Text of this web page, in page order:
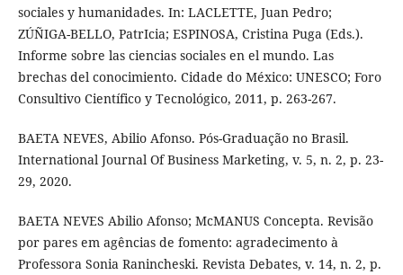
sociales y humanidades. In: LACLETTE, Juan Pedro;
ZÚÑIGA-BELLO, PatrIcia; ESPINOSA, Cristina Puga (Eds.).
Informe sobre las ciencias sociales en el mundo. Las
brechas del conocimiento. Cidade do México: UNESCO; Foro
Consultivo Científico y Tecnológico, 2011, p. 263-267.
BAETA NEVES, Abilio Afonso. Pós-Graduação no Brasil.
International Journal Of Business Marketing, v. 5, n. 2, p. 23-
29, 2020.
BAETA NEVES Abilio Afonso; McMANUS Concepta. Revisão
por pares em agências de fomento: agradecimento à
Professora Sonia Ranincheski. Revista Debates, v. 14, n. 2, p.